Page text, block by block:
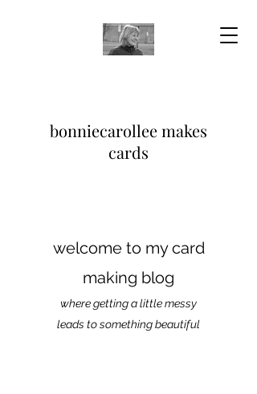
bonniecarollee makes
cards
welcome to my card
making blog
where getting a little messy
leads to something beautiful